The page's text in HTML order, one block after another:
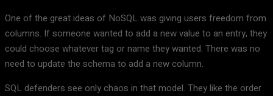
One of the great ideas of NoSQL was giving users freedom from
columns. If someone wanted to add a new value to an entry, they
could choose whatever tag or name they wanted. There was no
need to update the schema to add a new column.
SQL defenders see only chaos in that model. They like the order